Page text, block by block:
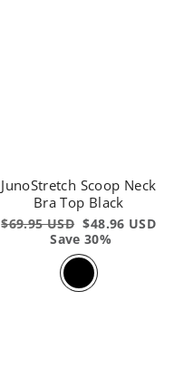
JunoStretch Scoop Neck
Bra Top Black
Regular
$69.95 USD Sale
price
$48.96 USD
Save 30%